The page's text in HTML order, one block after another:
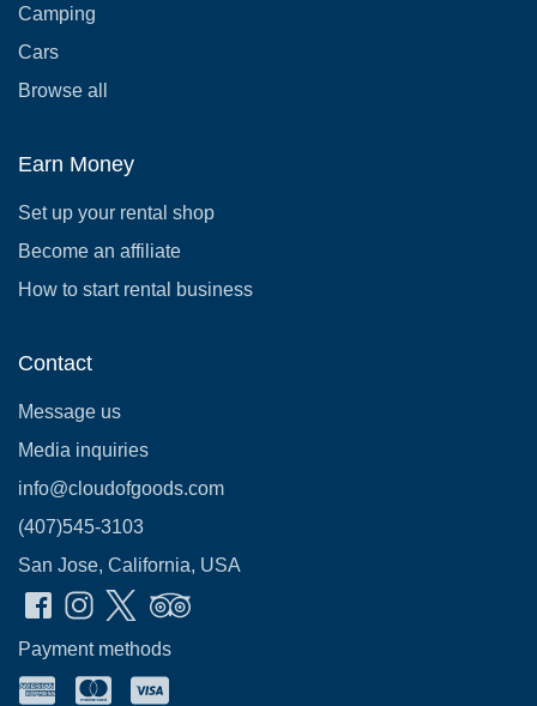
Camping
Cars
Browse all
Earn Money
Set up your rental shop
Become an affiliate
How to start rental business
Contact
Message us
Media inquiries
info@cloudofgoods.com
(407)545-3103
San Jose, California, USA
Payment methods